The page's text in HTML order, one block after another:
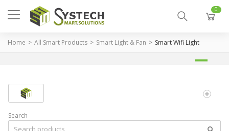
0
Home All Smart Products Smart Light & Fan Smart Wifi Light
Search